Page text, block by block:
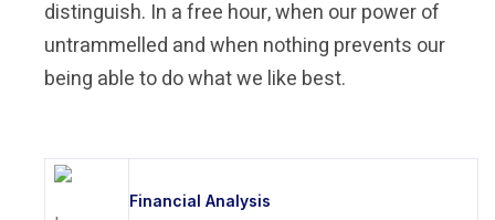
distinguish. In a free hour, when our power of
untrammelled and when nothing prevents our
being able to do what we like best.
Financial Analysis